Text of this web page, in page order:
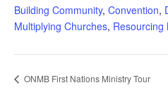
Building Community, Convention,
Multiplying Churches, Resourcing
ONMB First Nations Ministry Tour